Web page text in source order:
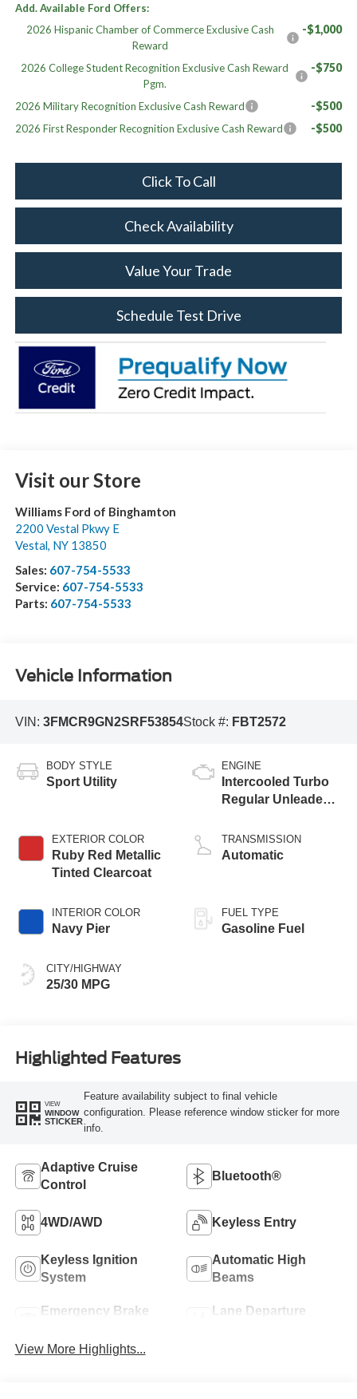
Add. Available Ford Offers:
2026 Hispanic Chamber of Commerce Exclusive Cash
Reward
-$1,000
2026 College Student Recognition Exclusive Cash Reward
Pgm.
-$750
2026 Military Recognition Exclusive Cash Reward -$500
2026 First Responder Recognition Exclusive Cash Reward -$500
Click To Call
Check Availability
Value Your Trade
Schedule Test Drive
Visit our Store
Williams Ford of Binghamton
2200 Vestal Pkwy E
Vestal, NY 13850
Sales: 607-754-5533
Service: 607-754-5533
Parts: 607-754-5533
Vehicle Information
VIN: 3FMCR9GN2SRF53854Stock #: FBT2572
BODY STYLE
Sport Utility
EXTERIOR COLOR
Ruby Red Metallic
Tinted Clearcoat
INTERIOR COLOR
Navy Pier
CITY/HIGHWAY
25/30 MPG
ENGINE
Intercooled Turbo
Regular Unleaded I-
TRANSMISSION
Automatic
FUEL TYPE
Gasoline Fuel
Highlighted Features
VIEW
WINDOW
STICKER
Feature availability subject to final vehicle
configuration. Please reference window sticker for more
info.
Adaptive Cruise
Control
Bluetooth®
4WD/AWD Keyless Entry
Keyless Ignition
System
Automatic High
Beams
Emergency Brake
Lane Departure
View More Highlights...